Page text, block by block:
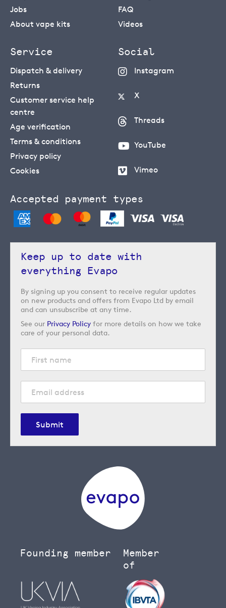
Jobs
About vape kits
FAQ
Videos
Service
Dispatch & delivery
Returns
Customer service help
centre
Age verification
Terms & conditions
Privacy policy
Cookies
Social
Instagram
X
Threads
YouTube
Vimeo
Accepted payment types
Keep up to date with
everything Evapo
By signing up you consent to receive regular updates
on new products and offers from Evapo Ltd by email
and can unsubscribe at any time.
See our Privacy Policy for more details on how we take
care of your personal data.
Submit
Founding member
Member
of